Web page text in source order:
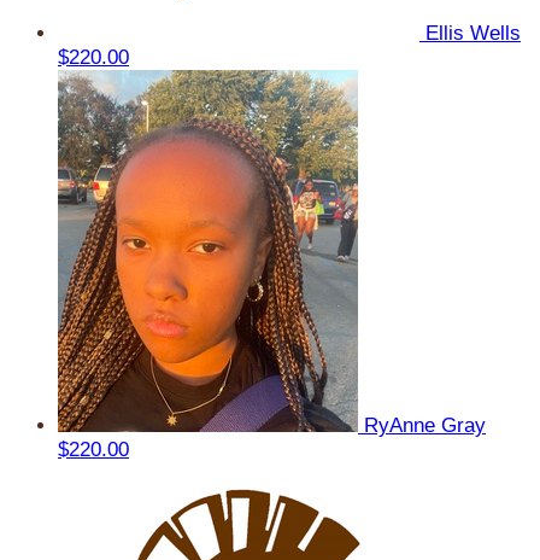
Ellis Wells
$220.00
RyAnne Gray
$220.00